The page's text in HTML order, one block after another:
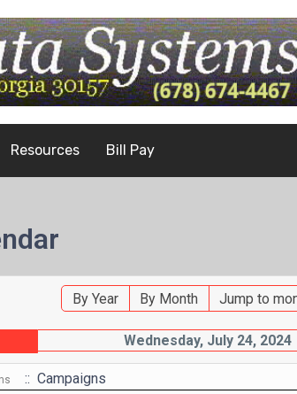
Resources Bill Pay
By Year By Month Jump to
Wednesday, July 24, 2024
:: Campaigns